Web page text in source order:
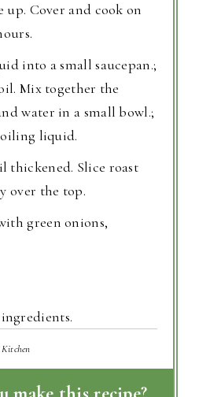
up. Cover and cook on
into a small saucepan.;
Mix together the
water in a small bowl.;
liquid.
thickened. Slice roast
over the top.
green onions,